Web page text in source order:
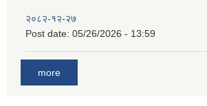
२०८२-१२-२७
Post date: 05/26/2026 - 13:59
more